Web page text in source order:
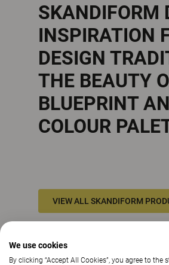
SKANDIFORM
INSPIRATION
DESIGN
THE BEAUTY
BLUEPRINT
COLOUR
VIEW ALL SKANDIFORM
We use cookies
By clicking “Accept All Cookies”, you agree to